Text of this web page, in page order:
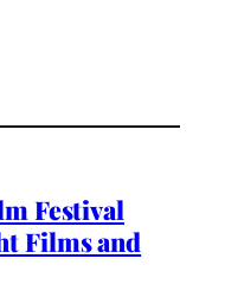
Festival
Films and